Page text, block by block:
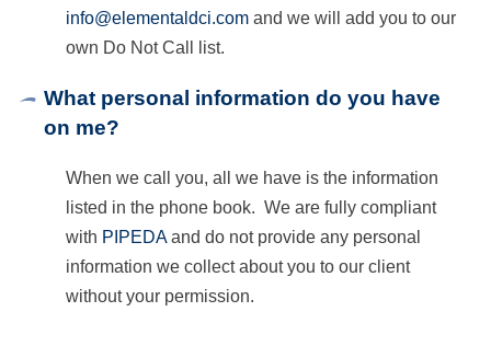
info@elementaldci.com and we will add you to our
own Do Not Call list.
What personal information do you have
on me?
When we call you, all we have is the information
listed in the phone book. We are fully compliant
with PIPEDAand do not provide any personal
information we collect about you to our client
without your permission.